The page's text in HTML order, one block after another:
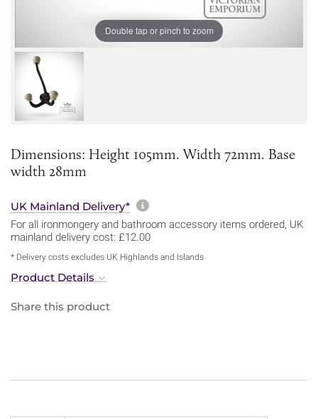
Double tap or pinch to zoom
Dimensions: Height 105mm. Width 72mm. Base
width 28mm
UK Mainland Delivery* More information about
For all ironmongery and bathroom accessory items ordered, UK
mainland delivery cost: £12.00
* Delivery costs excludes UK Highlands and Islands
Product Details
Share this product